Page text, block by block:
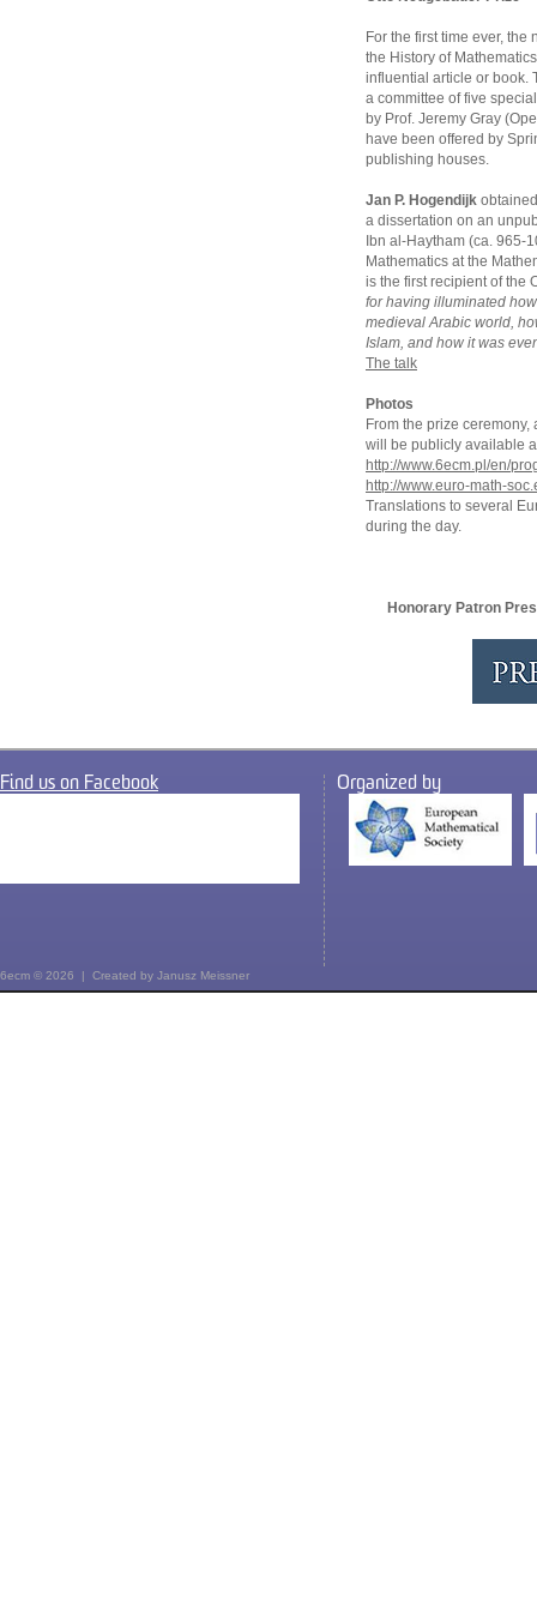
For the first time ever,
the History of
influential article or book.
a committee of five
by Prof. Jeremy Gray
have been offered by
publishing houses.
Jan P. Hogendijk
a dissertation on an
Ibn al-Haytham (ca. 965-
Mathematics at the
is the first recipient of the
for having illuminated
medieval Arabic world,
Islam, and how it was
The talk
Photos
From the prize
will be publicly available
http://www.6ecm.pl/en/
http://www.euro-math-
Translations to several
during the day.
Honorary Patron
Find us on Facebook Organized by
6ecm © 2026 | Created by Janusz Meissner